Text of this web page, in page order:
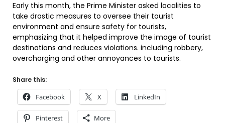
Early this month, the Prime Minister asked localities to
take drastic measures to oversee their tourist
environment and ensure safety for tourists,
emphasizing that it helped improve the image of tourist
destinations and reduces violations. including robbery,
overcharging and other annoyances to tourists.
Share this:
Facebook X LinkedIn
Pinterest More